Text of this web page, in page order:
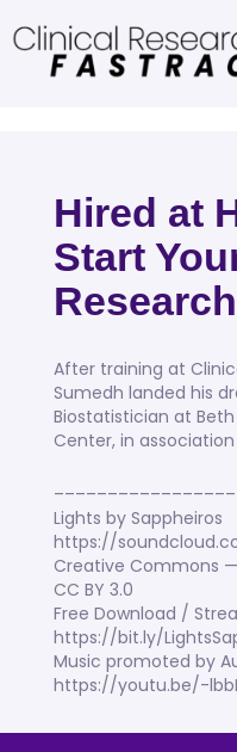
Hired at
Start
After training at
Sumedh landed his
Biostatistician at
Center, in
Lights by Sappheiros
https://
Creative Commons
CC BY 3.0
Free Download /
https://bit.ly/
Music promoted by
https://youtu.be/-